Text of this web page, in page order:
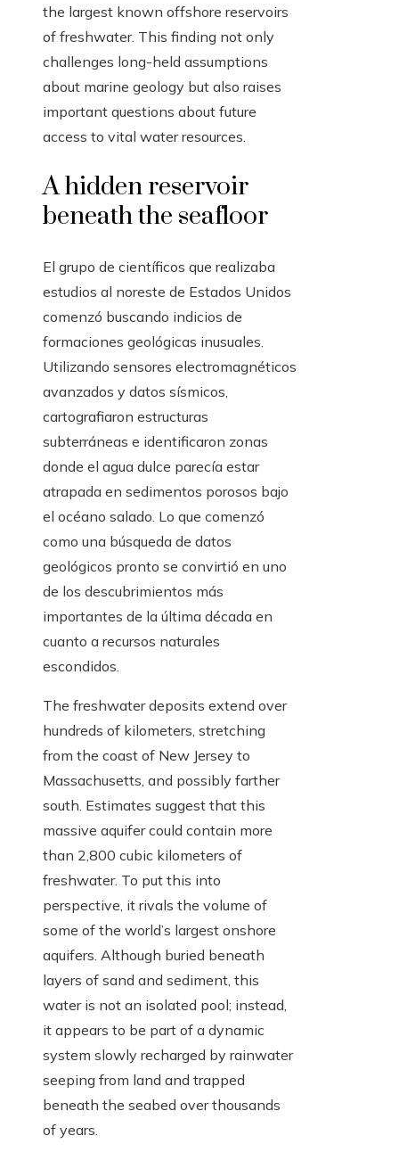
the largest known offshore reservoirs
of freshwater. This finding not only
challenges long-held assumptions
about marine geology but also raises
important questions about future
access to vital water resources.
A hidden reservoir
beneath the seafloor
El grupo de científicos que realizaba
estudios al noreste de Estados Unidos
comenzó buscando indicios de
formaciones geológicas inusuales.
Utilizando sensores electromagnéticos
avanzados y datos sísmicos,
cartografiaron estructuras
subterráneas e identificaron zonas
donde el agua dulce parecía estar
atrapada en sedimentos porosos bajo
el océano salado. Lo que comenzó
como una búsqueda de datos
geológicos pronto se convirtió en uno
de los descubrimientos más
importantes de la última década en
cuanto a recursos naturales
escondidos.
The freshwater deposits extend over
hundreds of kilometers, stretching
from the coast of New Jersey to
Massachusetts, and possibly farther
south. Estimates suggest that this
massive aquifer could contain more
than 2,800 cubic kilometers of
freshwater. To put this into
perspective, it rivals the volume of
some of the world’s largest onshore
aquifers. Although buried beneath
layers of sand and sediment, this
water is not an isolated pool; instead,
it appears to be part of a dynamic
system slowly recharged by rainwater
seeping from land and trapped
beneath the seabed over thousands
of years.